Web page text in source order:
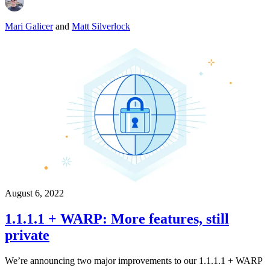
Mari Galicerand Matt Silverlock
August 6, 2022
1.1.1.1 + WARP: More features, still
private
We’re announcing two major improvements to our 1.1.1.1 + WARP